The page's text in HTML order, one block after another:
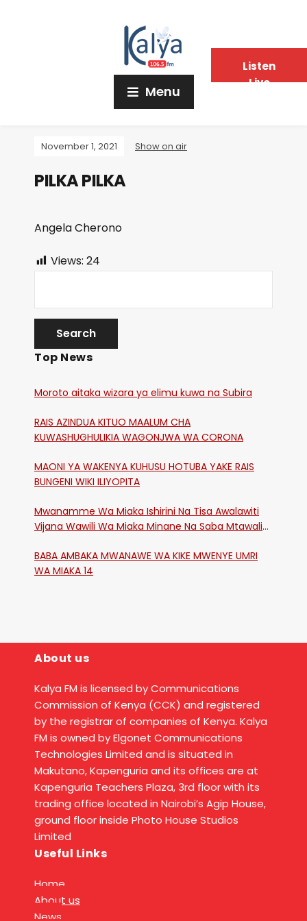
Menu
November 1, 2021 Show on air
PILKA PILKA
Angela Cherono
Views: 24
Top News
Moroto aitaka wizara ya elimu kuwa na Subira
RAIS AZINDUA KITUO MAALUM CHA
KUWASHUGHULIKIA WAGONJWA WA CORONA
MAONI YA WAKENYA KUHUSU HOTUBA YAKE RAIS
BUNGENI WIKI ILIYOPITA
Mwanamme Wa Miaka Ishirini Na Tisa Awalawiti
Vijana Wawili Wa Miaka Minane Na Saba Mtawalia
BABA AMBAKA MWANAWE WA KIKE MWENYE UMRI
WA MIAKA 14
About us
Kalya FM is licensed by Communications
Commission of Kenya (CCK) and registered
by the registrar of companies of Kenya. Kalya
FM is owned by Elgonet Communications
Technologies Limited and is situated in
Makutano, Kapenguria and its offices are at
Kapenguria Teachers Plaza, 3rd floor with its
trading office located in Nairobi’s Agip House,
ground floor inside Photo House Studios
Limited
Useful Links
Home
About us
News
Listen
Live